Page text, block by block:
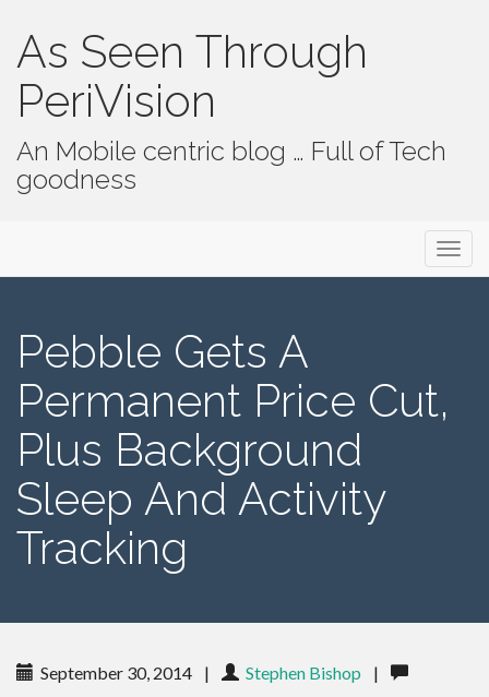
As Seen Through
PeriVision
An Mobile centric blog … Full of Tech
goodness
Pebble Gets A
Permanent Price Cut,
Plus Background
Sleep And Activity
Tracking
September 30, 2014 | Stephen Bishop |